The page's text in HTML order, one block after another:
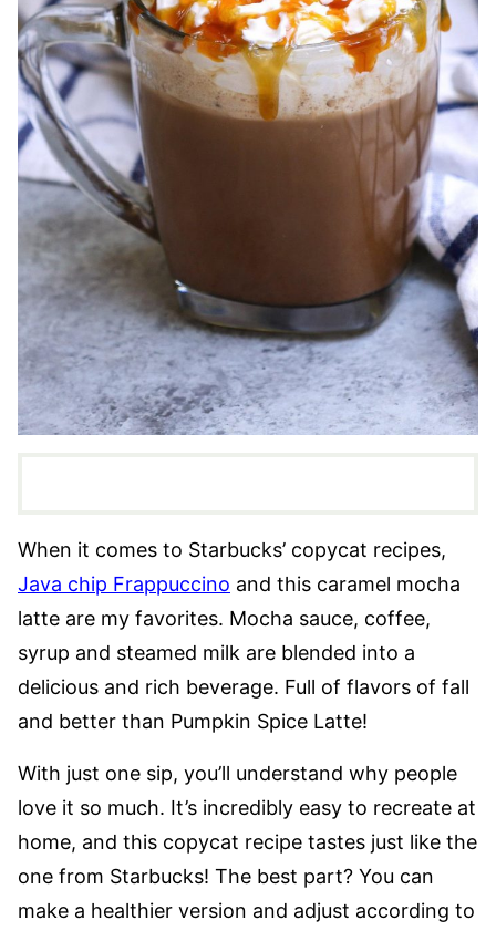
When it comes to Starbucks’ copycat recipes,
Java chip Frappuccino and this caramel mocha
latte are my favorites. Mocha sauce, coffee,
syrup and steamed milk are blended into a
delicious and rich beverage. Full of flavors of fall
and better than Pumpkin Spice Latte!
With just one sip, you’ll understand why people
love it so much. It’s incredibly easy to recreate at
home, and this copycat recipe tastes just like the
one from Starbucks! The best part? You can
make a healthier version and adjust according to